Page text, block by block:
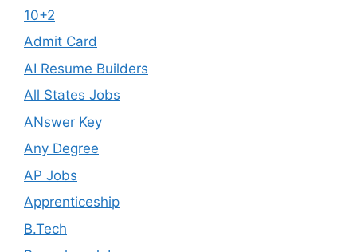
10+2
Admit Card
AI Resume Builders
All States Jobs
ANswer Key
Any Degree
AP Jobs
Apprenticeship
B.Tech